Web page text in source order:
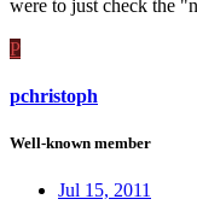
were to just check the
P
pchristoph
Well-known member
Jul 15, 2011